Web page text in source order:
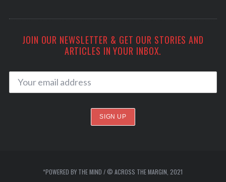
JOIN OUR NEWSLETTER & GET OUR STORIES AND
ARTICLES IN YOUR INBOX.
*POWERED BY THE MIND / © ACROSS THE MARGIN, 2021